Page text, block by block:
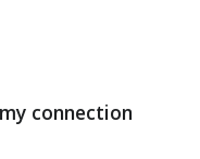
connection